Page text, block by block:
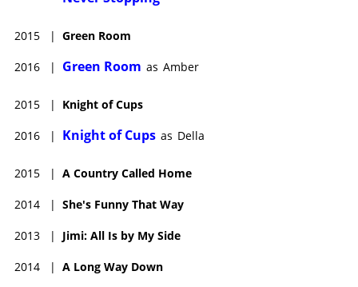
2015 | Green Room
2016 | Green Room as Amber
2015 | Knight of Cups
2016 | Knight of Cups as Della
2015 | A Country Called Home
2014 | She's Funny That Way
2013 | Jimi: All Is by My Side
2014 | A Long Way Down